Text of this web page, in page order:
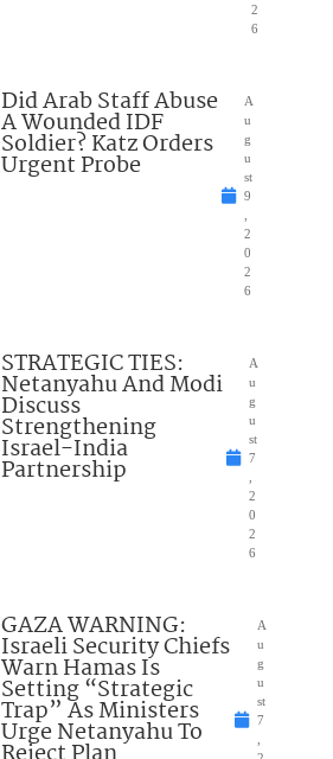
2
6
Did Arab Staff Abuse
A Wounded IDF
Soldier? Katz Orders
Urgent Probe
A
u
g
u
st
9
2
0
2
6
STRATEGIC TIES:
Netanyahu And Modi
Discuss
Strengthening
Israel-India
Partnership
A
u
g
u
st
7
2
0
2
6
GAZA WARNING:
Israeli Security Chiefs
Warn Hamas Is
Setting “Strategic
Trap” As Ministers
Urge Netanyahu To
A
u
g
u
st
7